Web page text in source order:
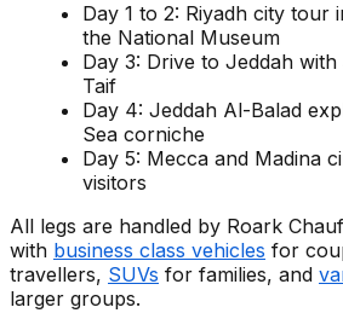
Day 1 to 2: Riyadh city tour
the National Museum
Day 3: Drive to Jeddah
Taif
Day 4: Jeddah Al-Balad
Sea corniche
Day 5: Mecca and Madina
visitors
All legs are handled by Roark
with business class vehicles for
travellers, SUVs for families, and
larger groups.